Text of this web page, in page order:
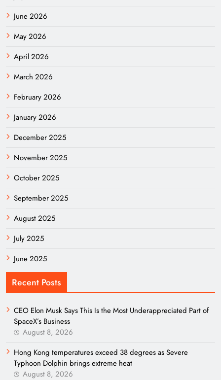
June 2026
May 2026
April 2026
March 2026
February 2026
January 2026
December 2025
November 2025
October 2025
September 2025
August 2025
July 2025
June 2025
Recent Posts
CEO Elon Musk Says This Is the Most Underappreciated Part of
SpaceX’s Business
August 8, 2026
Hong Kong temperatures exceed 38 degrees as Severe
Typhoon Dolphin brings extreme heat
August 8, 2026